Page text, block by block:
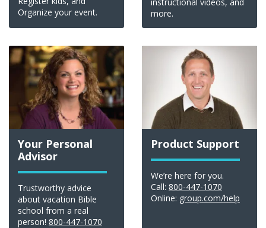
Organize your event.
more.
Your Personal
Advisor
Trustworthy advice
about vacation Bible
school from a real
person! 800-447-1070
Product Support
We’re here for you.
Call: 800-447-1070
Online: group.com/help